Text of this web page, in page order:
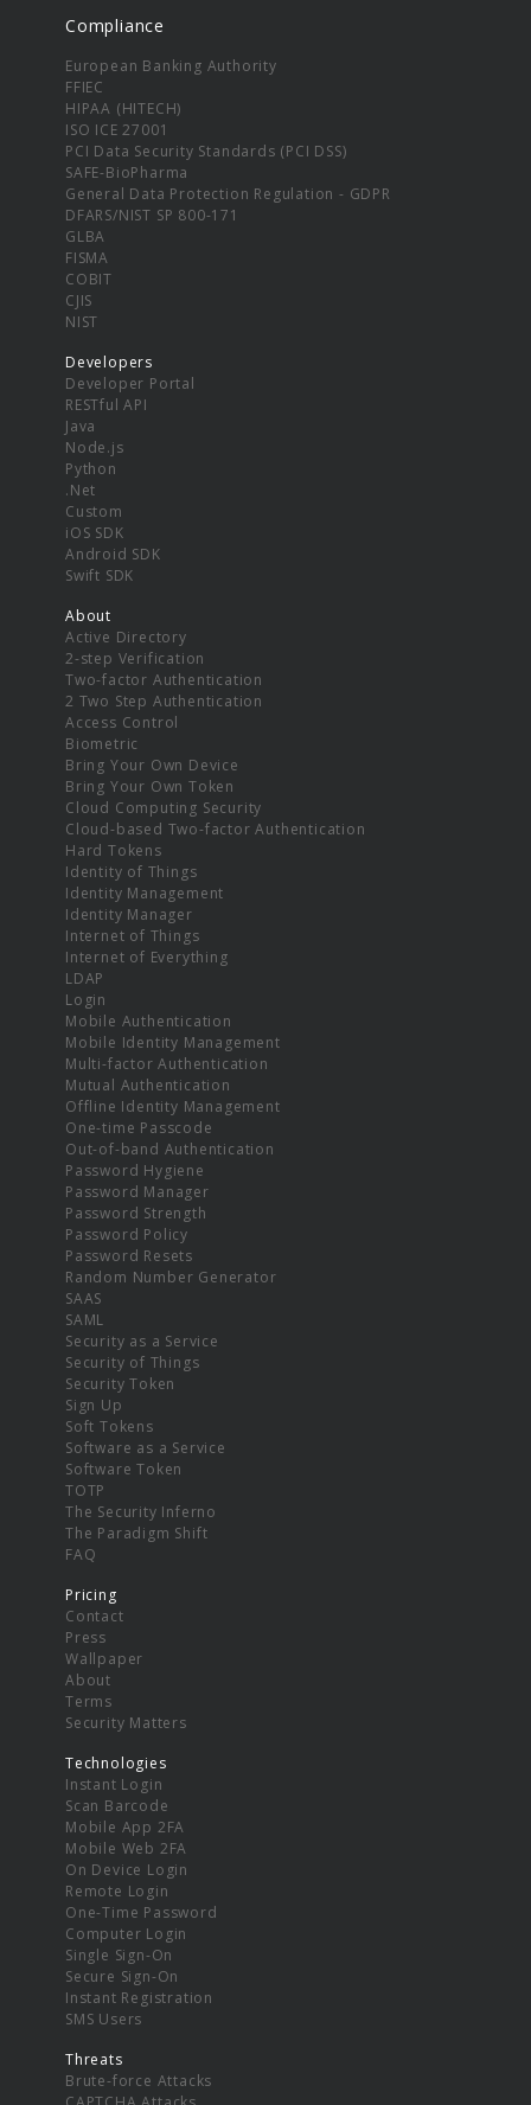
Compliance
European Banking Authority
FFIEC
HIPAA (HITECH)
ISO ICE 27001
PCI Data Security Standards (PCI DSS)
SAFE-BioPharma
General Data Protection Regulation - GDPR
DFARS/NIST SP 800-171
GLBA
FISMA
COBIT
CJIS
NIST
Developers
Developer Portal
RESTful API
Java
Node.js
Python
.Net
Custom
iOS SDK
Android SDK
Swift SDK
About
Active Directory
2-step Verification
Two-factor Authentication
2 Two Step Authentication
Access Control
Biometric
Bring Your Own Device
Bring Your Own Token
Cloud Computing Security
Cloud-based Two-factor Authentication
Hard Tokens
Identity of Things
Identity Management
Identity Manager
Internet of Things
Internet of Everything
LDAP
Login
Mobile Authentication
Mobile Identity Management
Multi-factor Authentication
Mutual Authentication
Offline Identity Management
One-time Passcode
Out-of-band Authentication
Password Hygiene
Password Manager
Password Strength
Password Policy
Password Resets
Random Number Generator
SAAS
SAML
Security as a Service
Security of Things
Security Token
Sign Up
Soft Tokens
Software as a Service
Software Token
TOTP
The Security Inferno
The Paradigm Shift
FAQ
Pricing
Contact
Press
Wallpaper
About
Terms
Security Matters
Technologies
Instant Login
Scan Barcode
Mobile App 2FA
Mobile Web 2FA
On Device Login
Remote Login
One-Time Password
Computer Login
Single Sign-On
Secure Sign-On
Instant Registration
SMS Users
Threats
Brute-force Attacks